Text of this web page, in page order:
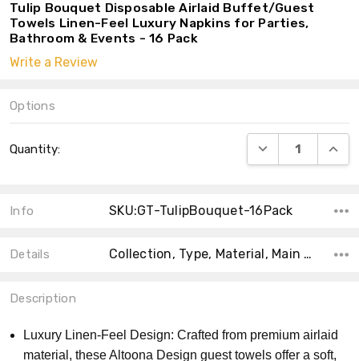
LIST
Tulip Bouquet Disposable Airlaid Buffet/Guest
Towels Linen-Feel Luxury Napkins for Parties,
Bathroom & Events - 16 Pack
Write a Review
Options
Stock:
Quantity: DECREASE
Info SKU:GT-TulipBouquet-16Pack
Details Collection, Type, Material, Main Color, Theme, Shape, Count, Size, Accent Color,
Description
Luxury Linen-Feel Design: Crafted from premium airlaid
material, these Altoona Design guest towels offer a soft,